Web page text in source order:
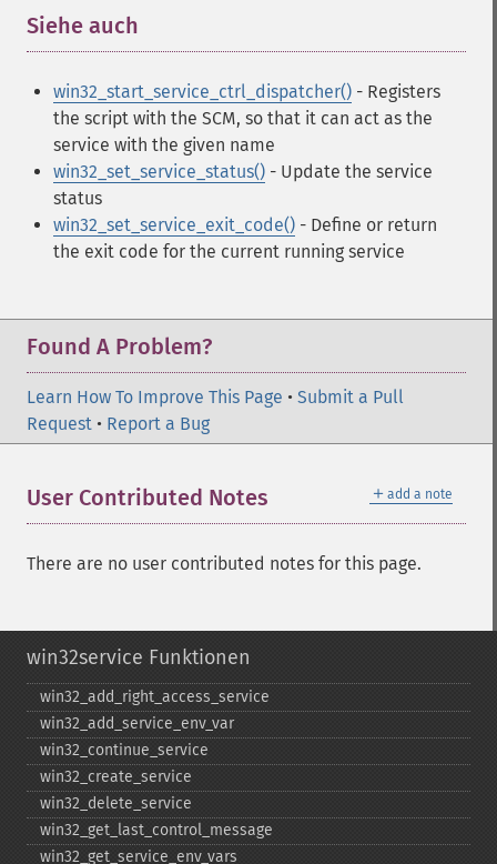
Siehe auch
win32_start_service_ctrl_dispatcher() - Registers
the script with the SCM, so that it can act as the
service with the given name
win32_set_service_status() - Update the service
status
win32_set_service_exit_code() - Define or return
the exit code for the current running service
Found A Problem?
Learn How To Improve This Page • Submit a Pull
Request • Report a Bug
＋ add a note
User Contributed Notes
There are no user contributed notes for this page.
win32service Funktionen
win32_​add_​right_​access_​service
win32_​add_​service_​env_​var
win32_​continue_​service
win32_​create_​service
win32_​delete_​service
win32_​get_​last_​control_​message
win32_​get_​service_​env_​vars